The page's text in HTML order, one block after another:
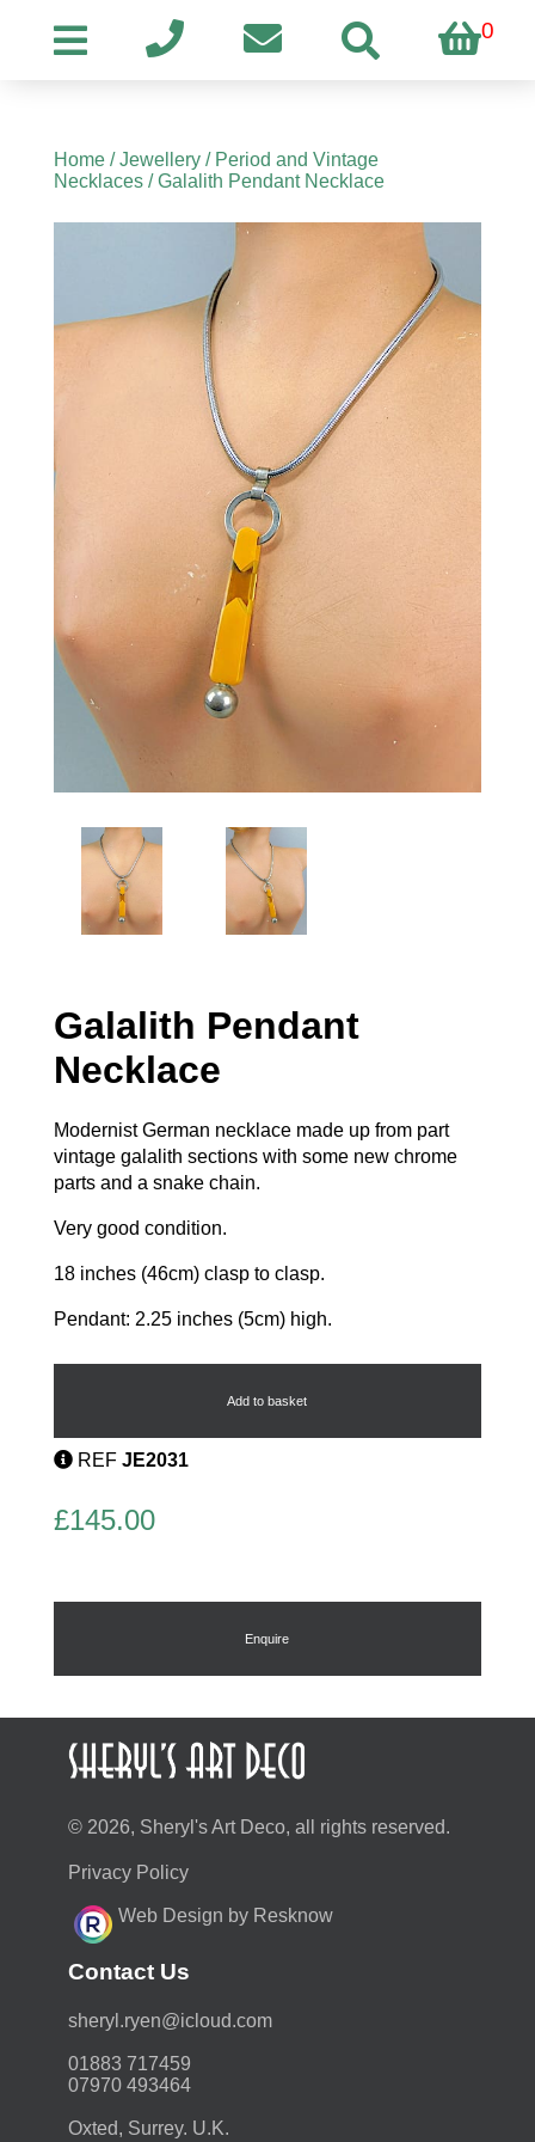
0
Home/Jewellery/ Period and Vintage
Necklaces/ Galalith Pendant Necklace
Galalith Pendant
Necklace
Modernist German necklace made up from part
vintage galalith sections with some new chrome
parts and a snake chain.
Very good condition.
18 inches (46cm) clasp to clasp.
Pendant: 2.25 inches (5cm) high.
Galalith
Add to basket
REF JE2031
£145.00
Enquire
© 2026, Sheryl's Art Deco, all rights reserved.
Privacy Policy
Web Design by Resknow
Contact Us
moc.duolci@neyr.lyrehs
01883 717459
07970 493464
Oxted, Surrey. U.K.